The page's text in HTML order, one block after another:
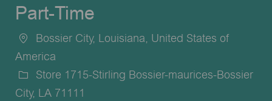
Part-Time
Location
Bossier City, Louisiana, United States of
America
Store 1715-Stirling Bossier-maurices-Bossier
City, LA 71111